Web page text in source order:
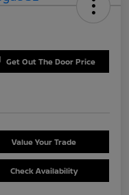
Get Out The Door Price
Value Your Trade
Check Availability